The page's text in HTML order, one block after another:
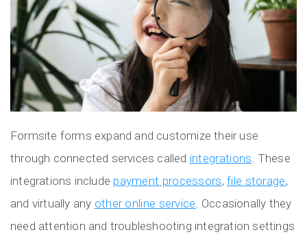
Formsite forms expand and customize their use
through connected services called integrations. These
integrations include payment processors,file storage,
and virtually any other online service. Occasionally they
need attention and troubleshooting integration settings